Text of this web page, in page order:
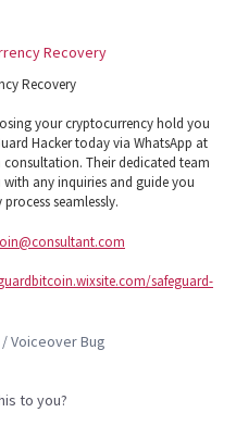
Recovery
Recovery
your cryptocurrency hold you
Hacker today via WhatsApp at
Their dedicated team
with any inquiries and guide you
seamlessly.
safeguard-
Voiceover Bug
to you?